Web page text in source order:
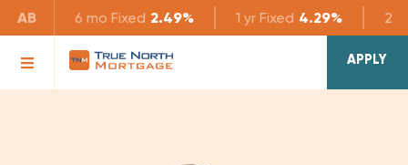
AB 6 mo Fixed 2.49% 1 yr Fixed 4.29% 2 yr
APPLY